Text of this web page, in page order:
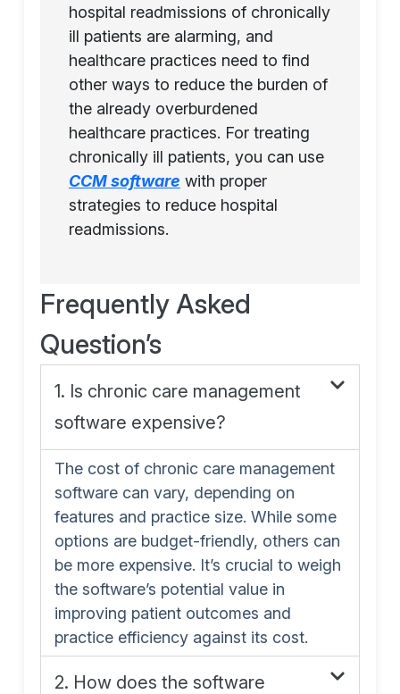
hospital readmissions of chronically
ill patients are alarming, and
healthcare practices need to find
other ways to reduce the burden of
the already overburdened
healthcare practices. For treating
chronically ill patients, you can use
CCM software with proper
strategies to reduce hospital
readmissions.
Frequently Asked
Question’s
1. Is chronic care management
software expensive?
The cost of chronic care management
software can vary, depending on
features and practice size. While some
options are budget-friendly, others can
be more expensive. It’s crucial to weigh
the software’s potential value in
improving patient outcomes and
practice efficiency against its cost.
2. How does the software